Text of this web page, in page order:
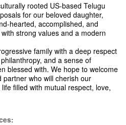
rooted US-based Telugu
for our beloved daughter,
hearted, accomplished, and
strong values and a modern
family with a deep respect
and a sense of
blessed with. We hope to welcome
who will cherish our
filled with mutual respect, love,